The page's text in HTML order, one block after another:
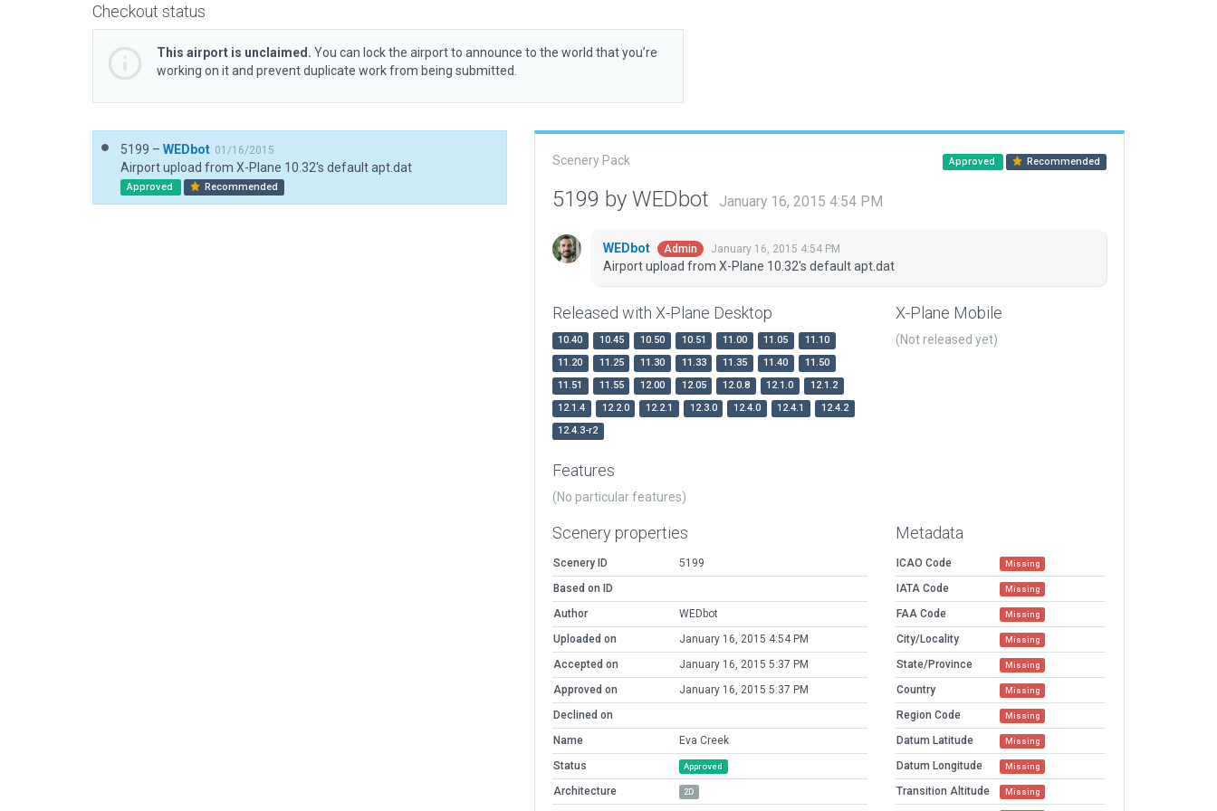
Checkout status
This airport is unclaimed. You can lock the airport to announce to the world that you’re
working on it and prevent duplicate work from being submitted.
5199 – WEDbot 01/16/2015
Airport upload from X-Plane 10.32's default apt.dat
Approved Recommended
Scenery Pack Approved Recommended
5199 by WEDbot January 16, 2015 4:54 PM
WEDbot Admin January 16, 2015 4:54 PM
Airport upload from X-Plane 10.32's default apt.dat
Released with X-Plane Desktop
10.40 10.45 10.50 10.51 11.00 11.05
11.10
11.20
11.25 11.30 11.33 11.35 11.40
11.50
11.51
11.55 12.00 12.05 12.0.8 12.1.0
12.1.2
12.1.4
12.2.0 12.2.1 12.3.0 12.4.0 12.4.1
12.4.2
12.4.3-r2
X-Plane Mobile
(Not released yet)
Features
(No particular features)
Scenery properties
Scenery ID
5199
Based on ID
Author
WEDbot
Uploaded on
January 16, 2015 4:54 PM
Accepted on
January 16, 2015 5:37 PM
Approved on
January 16, 2015 5:37 PM
Declined on
Name
Eva Creek
Status
Approved
Architecture 2D
Metadata
ICAO Code Missing
IATA Code Missing
FAA Code Missing
City/Locality Missing
State/Province Missing
Country Missing
Region Code Missing
Datum Latitude Missing
Datum Longitude Missing
Transition Altitude Missing